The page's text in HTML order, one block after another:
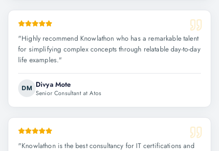
"Highly recommend Knowlathon who has a remarkable talent
for simplifying complex concepts through relatable day-to-day
life examples."
DM Divya Mote
Senior Consultant at Atos
"Knowlathon is the best consultancy for IT certifications and